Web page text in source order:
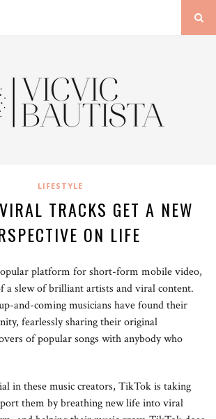
LIFESTYLE
TRACKS GET A NEW
ON LIFE
platform for short-form mobile video,
a slew of brilliant artists and viral content.
and-coming musicians have found their
fearlessly sharing their original
of popular songs with anybody who
in these music creators, TikTok is taking
them by breathing new life into viral